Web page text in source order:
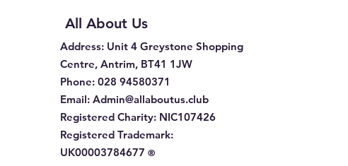
All About Us
Address: Unit 4 Greystone Shopping
Centre, Antrim, BT41 1JW
Phone: 028 94580371
Email: Admin@allaboutus.club
Registered Charity: NIC107426
Registered Trademark:
UK00003784677 ®